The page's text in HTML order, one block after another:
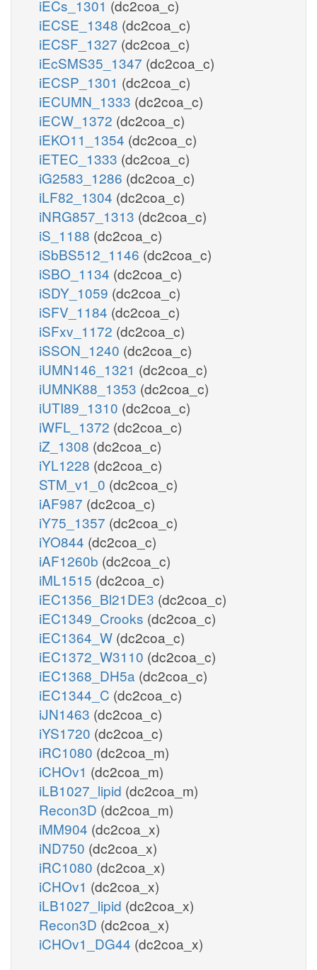
iECs_1301 (dc2coa_c)
iECSE_1348 (dc2coa_c)
iECSF_1327 (dc2coa_c)
iEcSMS35_1347 (dc2coa_c)
iECSP_1301 (dc2coa_c)
iECUMN_1333 (dc2coa_c)
iECW_1372 (dc2coa_c)
iEKO11_1354 (dc2coa_c)
iETEC_1333 (dc2coa_c)
iG2583_1286 (dc2coa_c)
iLF82_1304 (dc2coa_c)
iNRG857_1313 (dc2coa_c)
iS_1188 (dc2coa_c)
iSbBS512_1146 (dc2coa_c)
iSBO_1134 (dc2coa_c)
iSDY_1059 (dc2coa_c)
iSFV_1184 (dc2coa_c)
iSFxv_1172 (dc2coa_c)
iSSON_1240 (dc2coa_c)
iUMN146_1321 (dc2coa_c)
iUMNK88_1353 (dc2coa_c)
iUTI89_1310 (dc2coa_c)
iWFL_1372 (dc2coa_c)
iZ_1308 (dc2coa_c)
iYL1228 (dc2coa_c)
STM_v1_0 (dc2coa_c)
iAF987 (dc2coa_c)
iY75_1357 (dc2coa_c)
iYO844 (dc2coa_c)
iAF1260b (dc2coa_c)
iML1515 (dc2coa_c)
iEC1356_Bl21DE3 (dc2coa_c)
iEC1349_Crooks (dc2coa_c)
iEC1364_W (dc2coa_c)
iEC1372_W3110 (dc2coa_c)
iEC1368_DH5a (dc2coa_c)
iEC1344_C (dc2coa_c)
iJN1463 (dc2coa_c)
iYS1720 (dc2coa_c)
iRC1080 (dc2coa_m)
iCHOv1 (dc2coa_m)
iLB1027_lipid (dc2coa_m)
Recon3D (dc2coa_m)
iMM904 (dc2coa_x)
iND750 (dc2coa_x)
iRC1080 (dc2coa_x)
iCHOv1 (dc2coa_x)
iLB1027_lipid (dc2coa_x)
Recon3D (dc2coa_x)
iCHOv1_DG44 (dc2coa_x)